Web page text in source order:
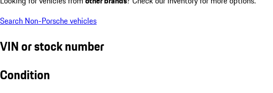
Search Non-Porsche vehicles
VIN or stock number
Condition